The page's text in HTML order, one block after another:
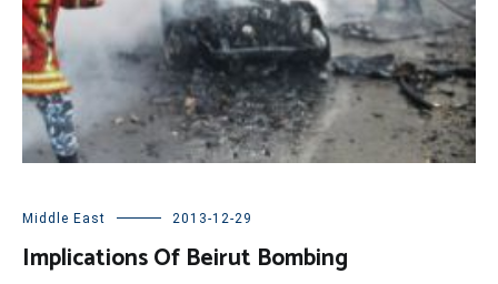
Middle East 2013-12-29
Implications Of Beirut Bombing